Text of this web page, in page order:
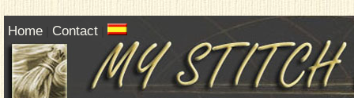
Home Contact